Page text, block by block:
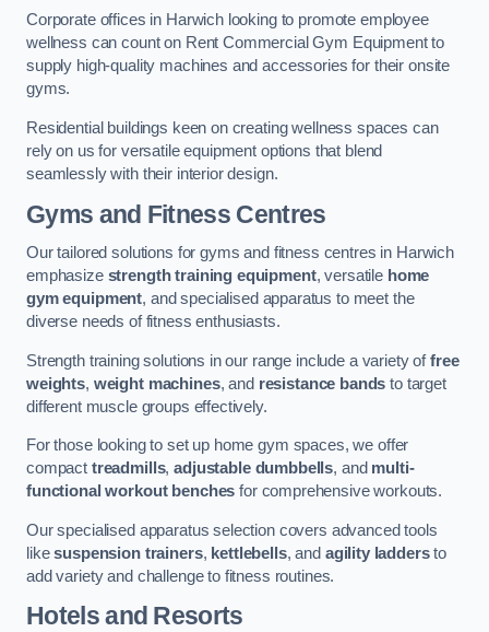
Corporate offices in Harwich looking to promote employee
wellness can count on Rent Commercial Gym Equipment to
supply high-quality machines and accessories for their onsite
gyms.
Residential buildings keen on creating wellness spaces can
rely on us for versatile equipment options that blend
seamlessly with their interior design.
Gyms and Fitness Centres
Our tailored solutions for gyms and fitness centres in Harwich
emphasize strength training equipment, versatile home
gym equipment, and specialised apparatus to meet the
diverse needs of fitness enthusiasts.
Strength training solutions in our range include a variety offree
weights, weight machines, and resistance bands to target
different muscle groups effectively.
For those looking to set up home gym spaces, we offer
compact treadmills,adjustable dumbbells, and multi-
functional workout benches for comprehensive workouts.
Our specialised apparatus selection covers advanced tools
likesuspension trainers, kettlebells, and agility laddersto
add variety and challenge to fitness routines.
Hotels and Resorts